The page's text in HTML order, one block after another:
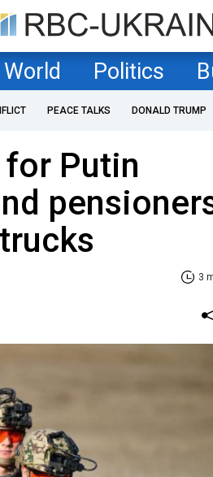
World Politics
PEACE TALKS DONALD TRUMP
for Putin
3